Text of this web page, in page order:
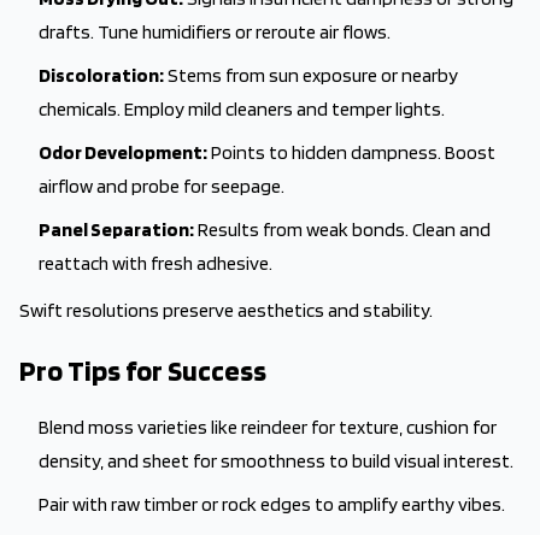
drafts. Tune humidifiers or reroute air flows.
Discoloration:Stems from sun exposure or nearby
chemicals. Employ mild cleaners and temper lights.
Odor Development:Points to hidden dampness. Boost
airflow and probe for seepage.
Panel Separation:Results from weak bonds. Clean and
reattach with fresh adhesive.
Swift resolutions preserve aesthetics and stability.
Pro Tips for Success
Blend moss varieties like reindeer for texture, cushion for
density, and sheet for smoothness to build visual interest.
Pair with raw timber or rock edges to amplify earthy vibes.